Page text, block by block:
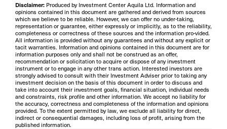
Disclaimer: Produced by Investment Center Aquila Ltd. Information and
opinions contained in this document are gathered and derived from sources
which we believe to be reliable. However, we can offer no under-taking,
representation or guarantee, either expressly or implicitly, as to the reliability,
completeness or correctness of these sources and the information pro-vided.
All information is provided without any guarantees and without any explicit or
tacit warranties. Information and opinions contained in this document are for
information purposes only and shall not be construed as an offer,
recommendation or solicitation to acquire or dispose of any investment
instrument or to engage in any other trans action. Interested investors are
strongly advised to consult with their Investment Adviser prior to taking any
investment decision on the basis of this document in order to discuss and
take into account their investment goals, financial situation, individual needs
and constraints, risk profile and other information. We accept no liability for
the accuracy, correctness and completeness of the information and opinions
provided. To the extent permitted by law, we exclude all liability for direct,
indirect or consequential damages, including loss of profit, arising from the
published information.